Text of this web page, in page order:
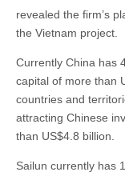
revealed the firm’s
the Vietnam project.
Currently China has
capital of more than
countries and
attracting Chinese
than US$4.8 billion.
Sailun currently has